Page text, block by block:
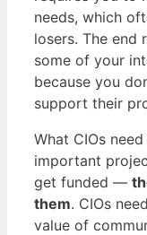
needs, which
losers. The end
some of your
because you
support their
What CIOs
important
get funded —
them. CIOs
value of